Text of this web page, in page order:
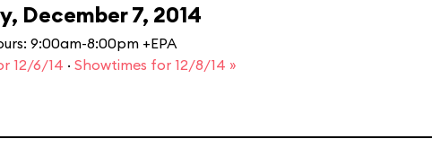
December 7, 2014
9:00am-8:00pm +EPA
12/6/14 · Showtimes for 12/8/14 »